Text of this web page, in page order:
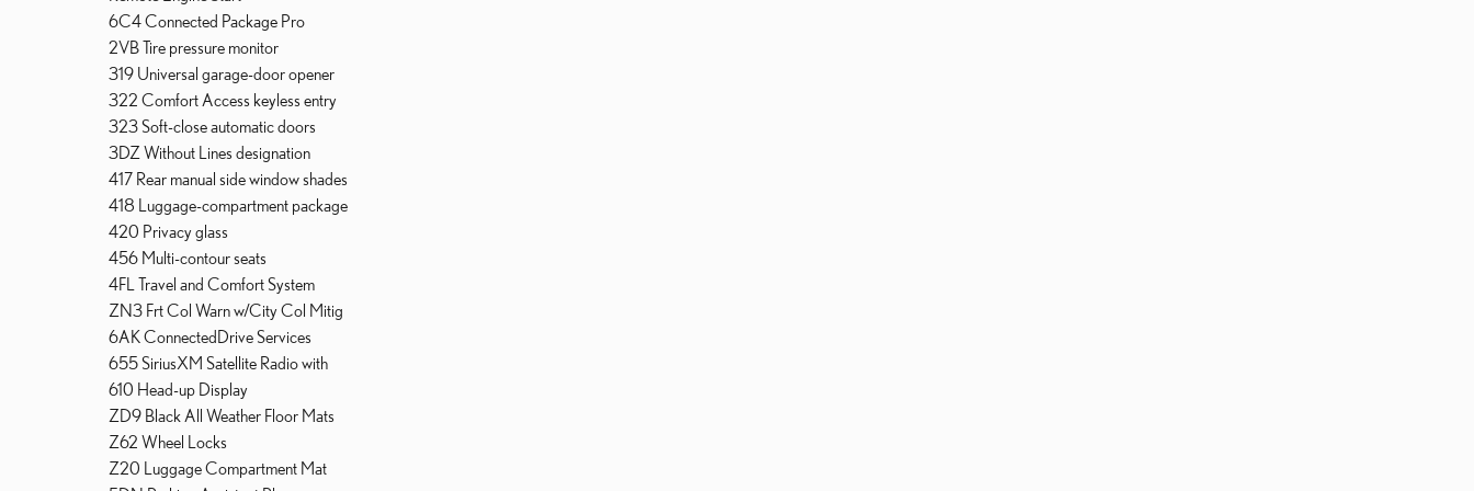
6C4 Connected Package Pro
2VB Tire pressure monitor
319 Universal garage-door opener
322 Comfort Access keyless entry
323 Soft-close automatic doors
3DZ Without Lines designation
417 Rear manual side window shades
418 Luggage-compartment package
420 Privacy glass
456 Multi-contour seats
4FL Travel and Comfort System
ZN3 Frt Col Warn w/City Col Mitig
6AK ConnectedDrive Services
655 SiriusXM Satellite Radio with
610 Head-up Display
ZD9 Black All Weather Floor Mats
Z62 Wheel Locks
Z20 Luggage Compartment Mat